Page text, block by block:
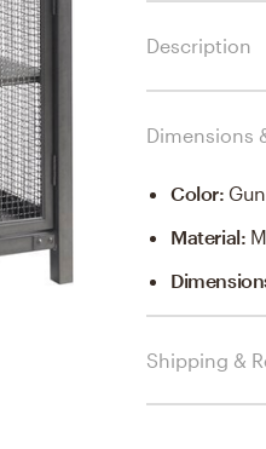
Description
Dimensions
Color:
Material:
Shipping &